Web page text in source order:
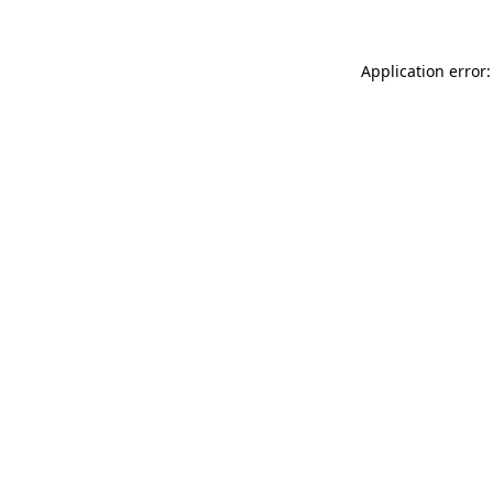
Application